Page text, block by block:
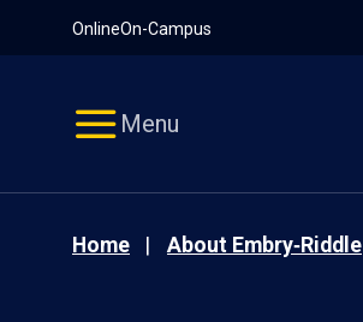
OnlineOn-Campus
Menu
Home About Embry‑Riddle